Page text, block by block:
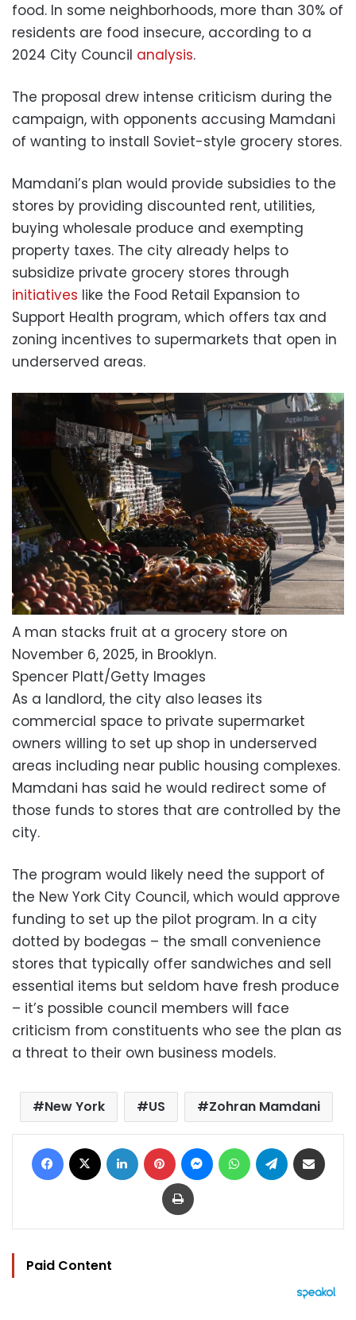
food. In some neighborhoods, more than 30% of
residents are food insecure, according to a
2024 City Council analysis.
The proposal drew intense criticism during the
campaign, with opponents accusing Mamdani
of wanting to install Soviet-style grocery stores.
Mamdani’s plan would provide subsidies to the
stores by providing discounted rent, utilities,
buying wholesale produce and exempting
property taxes. The city already helps to
subsidize private grocery stores through
initiatives like the Food Retail Expansion to
Support Health program, which offers tax and
zoning incentives to supermarkets that open in
underserved areas.
A man stacks fruit at a grocery store on
November 6, 2025, in Brooklyn.
Spencer Platt/Getty Images
As a landlord, the city also leases its
commercial space to private supermarket
owners willing to set up shop in underserved
areas including near public housing complexes.
Mamdani has said he would redirect some of
those funds to stores that are controlled by the
city.
The program would likely need the support of
the New York City Council, which would approve
funding to set up the pilot program. In a city
dotted by bodegas – the small convenience
stores that typically offer sandwiches and sell
essential items but seldom have fresh produce
– it’s possible council members will face
criticism from constituents who see the plan as
a threat to their own business models.
New York US Zohran Mamdani
Facebook LinkedIn Pinterest MessengerWhatsAppTelegram
Print
Paid Content